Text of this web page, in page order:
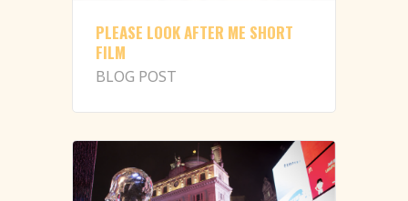
PLEASE LOOK AFTER ME SHORT
FILM
BLOG POST